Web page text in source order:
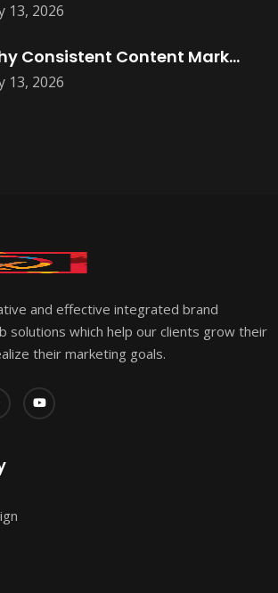
13, 2026
13, 2026
Why Consistent Content Marketing Builds Trust
and effective integrated brand
solutions which help our clients grow their
their marketing goals.